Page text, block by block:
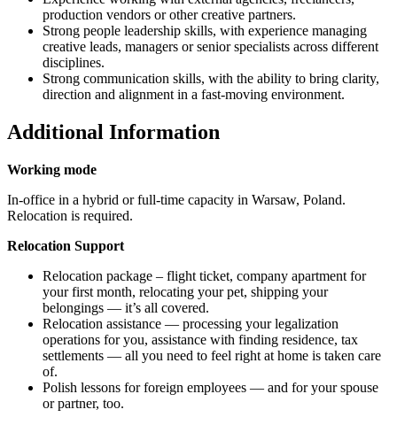
production vendors or other creative partners.
Strong people leadership skills, with experience managing
creative leads, managers or senior specialists across different
disciplines.
Strong communication skills, with the ability to bring clarity,
direction and alignment in a fast-moving environment.
Additional Information
Working mode
In-office in a hybrid or full-time capacity in Warsaw, Poland.
Relocation is required.
Relocation Support
Relocation package – flight ticket, company apartment for
your first month, relocating your pet, shipping your
belongings — it’s all covered.
Relocation assistance — processing your legalization
operations for you, assistance with finding residence, tax
settlements — all you need to feel right at home is taken care
of.
Polish lessons for foreign employees — and for your spouse
or partner, too.